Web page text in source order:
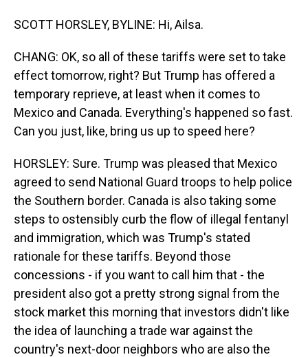
SCOTT HORSLEY, BYLINE: Hi, Ailsa.
CHANG: OK, so all of these tariffs were set to take
effect tomorrow, right? But Trump has offered a
temporary reprieve, at least when it comes to
Mexico and Canada. Everything's happened so fast.
Can you just, like, bring us up to speed here?
HORSLEY: Sure. Trump was pleased that Mexico
agreed to send National Guard troops to help police
the Southern border. Canada is also taking some
steps to ostensibly curb the flow of illegal fentanyl
and immigration, which was Trump's stated
rationale for these tariffs. Beyond those
concessions - if you want to call him that - the
president also got a pretty strong signal from the
stock market this morning that investors didn't like
the idea of launching a trade war against the
country's next-door neighbors who are also the